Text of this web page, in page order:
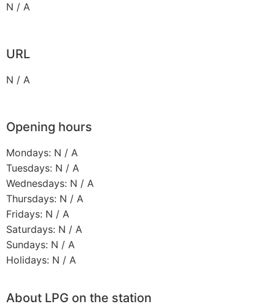
N / A
URL
N / A
Opening hours
Mondays: N / A
Tuesdays: N / A
Wednesdays: N / A
Thursdays: N / A
Fridays: N / A
Saturdays: N / A
Sundays: N / A
Holidays: N / A
About LPG on the station